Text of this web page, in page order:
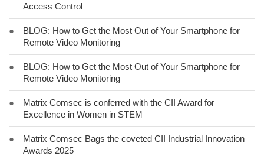
Access Control
●
BLOG: How to Get the Most Out of Your Smartphone for
Remote Video Monitoring
●
BLOG: How to Get the Most Out of Your Smartphone for
Remote Video Monitoring
●
Matrix Comsec is conferred with the CII Award for
Excellence in Women in STEM
●
Matrix Comsec Bags the coveted CII Industrial Innovation
Awards 2025